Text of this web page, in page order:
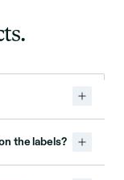
the labels?